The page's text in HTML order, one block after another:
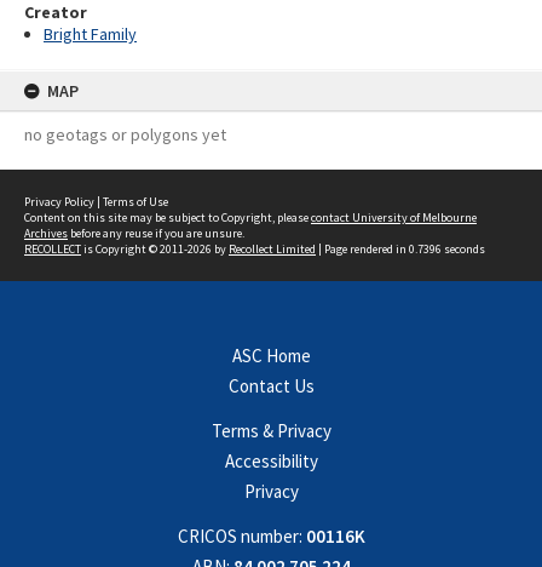
Creator
Bright Family
MAP
no geotags or polygons yet
Privacy Policy | Terms of Use
Content on this site may be subject to Copyright, pleasecontact University of Melbourne
Archives before any reuse if you are unsure.
RECOLLECTis Copyright © 2011-2026 by Recollect Limited | Page rendered in 0.7396 seconds
ASC Home
Contact Us
Terms & Privacy
Accessibility
Privacy
CRICOS number: 00116K